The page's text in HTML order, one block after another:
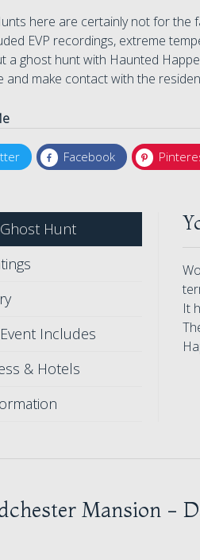
here are certainly not for the
EVP recordings, extreme
a ghost hunt with Haunted
and make contact with the
Facebook
Hunt
Includes
& Hotels
It
Mansion -